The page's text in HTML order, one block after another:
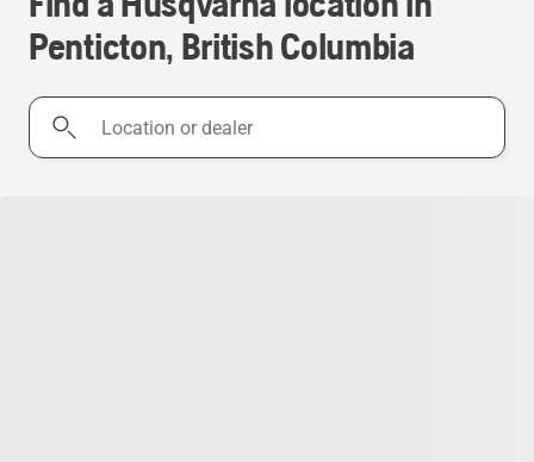
Penticton, British Columbia
Location